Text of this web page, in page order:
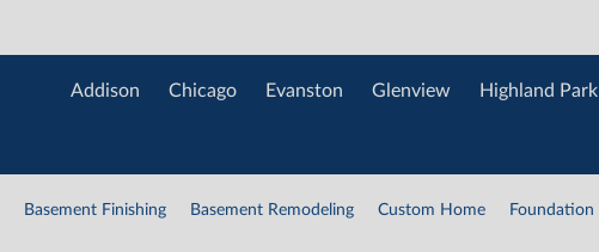
Addison Chicago Evanston Glenview Highland Park
Basement Finishing Basement Remodeling Custom Home Foundation